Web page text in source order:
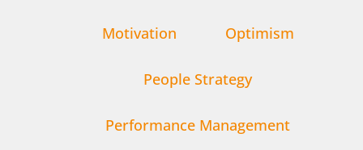
Motivation Optimism
People Strategy
Performance Management